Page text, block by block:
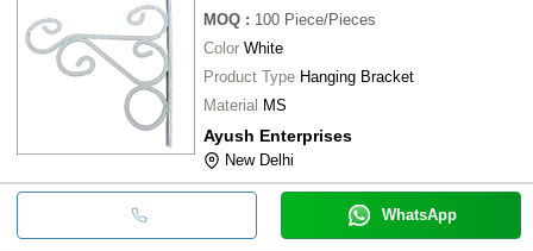
MOQ : 100 Piece/Pieces
Color White
Product Type Hanging Bracket
Material MS
Ayush Enterprises
New Delhi
WhatsApp